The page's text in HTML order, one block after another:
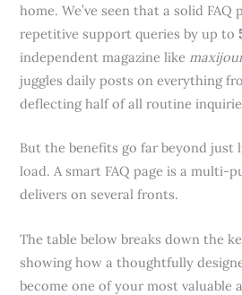
home. We’ve seen that a solid FAQ
repetitive support queries by up to
independent magazine like
juggles daily posts on everything
deflecting half of all routine
But the benefits go far beyond just
load. A smart FAQ page is a multi-
delivers on several fronts.
The table below breaks down the
showing how a thoughtfully
become one of your most valuable